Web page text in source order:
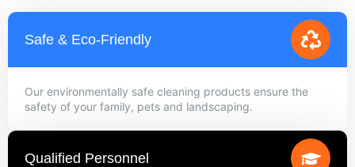
Safe & Eco-Friendly
Our environmentally safe cleaning products ensure the
safety of your family, pets and landscaping.
Qualified Personnel